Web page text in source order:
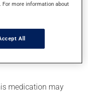
as you remember
more to try to
medication may
For more information about
All